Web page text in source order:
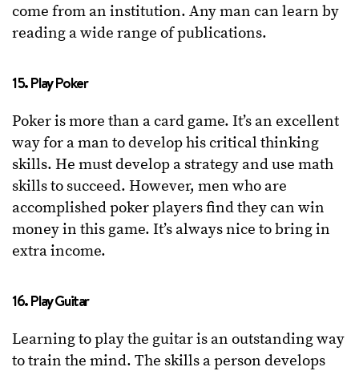
come from an institution. Any man can learn by
reading a wide range of publications.
15. Play Poker
Poker is more than a card game. It’s an excellent
way for a man to develop his critical thinking
skills. He must develop a strategy and use math
skills to succeed. However, men who are
accomplished poker players find they can win
money in this game. It’s always nice to bring in
extra income.
16. Play Guitar
Learning to play the guitar is an outstanding way
to train the mind. The skills a person develops